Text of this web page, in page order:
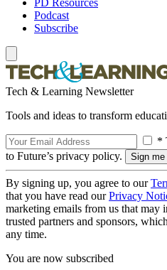
PD Resources
Podcast
Subscribe
Tech & Learning Newsletter
Tools and ideas to transform
*
to Future’s privacy policy.
By signing up, you agree to our
that you have read ourPrivacy
marketing emails from us that may
trusted partners and sponsors,
any time.
You are now subscribed